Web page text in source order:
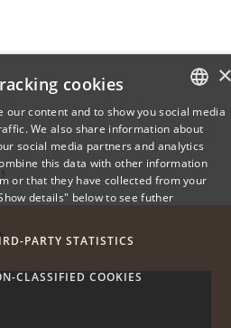
DANISH
ENGLISH
cookies
our content and to show you social media
We also share information about
social media partners and analytics
this data with other information
or that they have collected from your
details" below to see futher
PARTY STATISTICS
CLASSIFIED COOKIES